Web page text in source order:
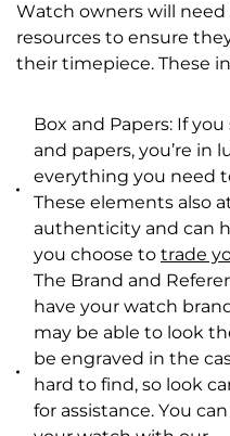
Watch owners will need
resources to ensure
their timepiece. These
Box and Papers: If
and papers, you’re in
everything you need
These elements also
authenticity and can
you choose to trade
The Brand and
have your watch
may be able to look
be engraved in the
hard to find, so look
for assistance. You can